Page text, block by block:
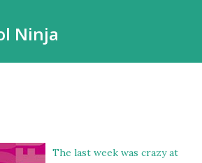
Ninja
The last week was crazy at